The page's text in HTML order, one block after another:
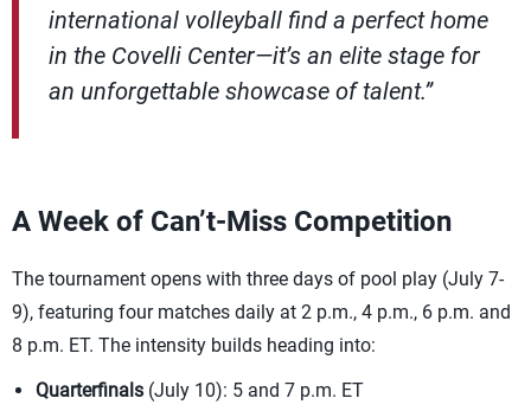
international volleyball find a perfect home
in the Covelli Center—it’s an elite stage for
an unforgettable showcase of talent.”
A Week of Can’t-Miss Competition
The tournament opens with three days of pool play (July 7-
9), featuring four matches daily at 2 p.m., 4 p.m., 6 p.m. and
8 p.m. ET. The intensity builds heading into:
Quarterfinals (July 10): 5 and 7 p.m. ET